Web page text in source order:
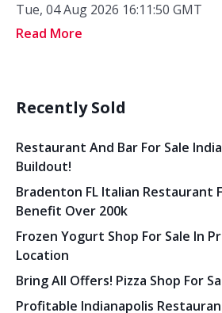
Tue, 04 Aug 2026 16:11:50 GMT
Read More
Recently Sold
Restaurant And Bar For Sale
Buildout!
Bradenton FL Italian Restaurant
Benefit Over 200k
Frozen Yogurt Shop For Sale In
Location
Bring All Offers! Pizza Shop For
Profitable Indianapolis